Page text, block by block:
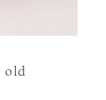
old